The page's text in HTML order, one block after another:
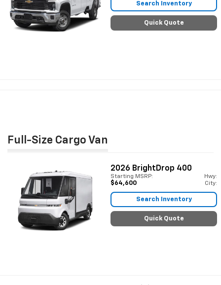
Search Inventory
Quick Quote
Full-Size Cargo Van
2026 BrightDrop 400
Starting MSRP:
$64,600
Hwy:
City:
Search Inventory
Quick Quote